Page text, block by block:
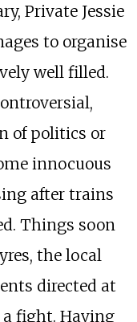
Private Jessie
to organise
well filled.
of politics or
innocuous
after trains
Things soon
the local
directed at
fight. Having